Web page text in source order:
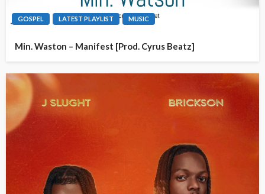
GOSPEL LATEST PLAYLIST MUSIC
Min. Waston – Manifest [Prod. Cyrus Beatz]